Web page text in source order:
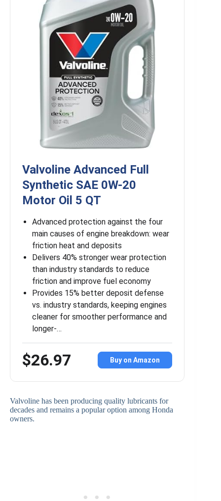
Valvoline Advanced Full
Synthetic SAE 0W-20
Motor Oil 5 QT
Advanced protection against the four
main causes of engine breakdown: wear
friction heat and deposits
Delivers 40% stronger wear protection
than industry standards to reduce
friction and improve fuel economy
Provides 15% better deposit defense
vs. industry standards, keeping engines
cleaner for smoother performance and
longer-…
$26.97 Buy on Amazon
Valvoline has been producing quality lubricants for
decades and remains a popular option among Honda
owners.